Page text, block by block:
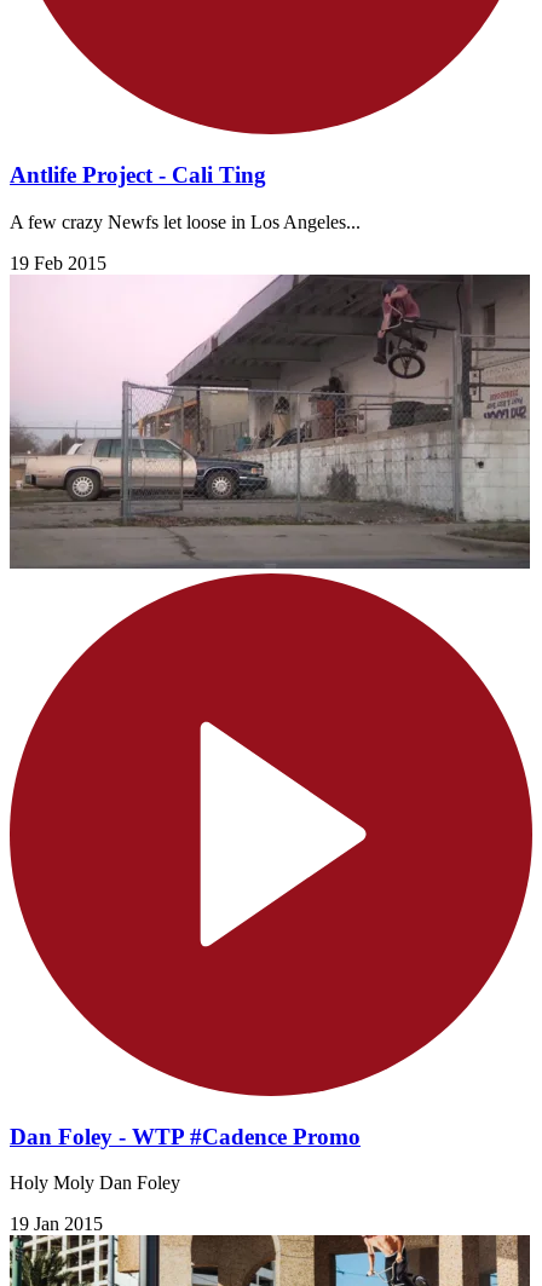
Antlife Project - Cali Ting
A few crazy Newfs let loose in Los Angeles...
19 Feb 2015
Dan Foley - WTP #Cadence Promo
​Holy Moly Dan Foley
19 Jan 2015